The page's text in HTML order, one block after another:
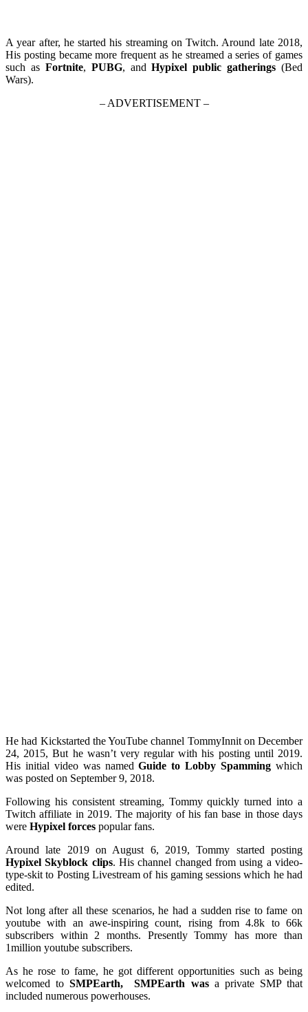
A year after, he started his streaming on Twitch. Around late 2018,
His posting became more frequent as he streamed a series of games
such as Fortnite, PUBG, andHypixel public gatherings (Bed
Wars).
– ADVERTISEMENT –
He had Kickstarted the YouTube channel TommyInnit on December
24, 2015, But he wasn’t very regular with his posting until 2019.
His initial video was namedGuide to Lobby Spamming which
was posted on September 9, 2018.
Following his consistent streaming, Tommy quickly turned into a
Twitch affiliate in 2019. The majority of his fan base in those days
were Hypixel forces popular fans.
Around late 2019 on August 6, 2019, Tommy started posting
Hypixel Skyblock clips. His channel changed from using a video-
type-skit to Posting Livestream of his gaming sessions which he had
edited.
Not long after all these scenarios, he had a sudden rise to fame on
youtube with an awe-inspiring count, rising from 4.8k to 66k
subscribers within 2 months. Presently Tommy has more than
1million youtube subscribers.
As he rose to fame, he got different opportunities such as being
welcomed toSMPEarth, SMPEarth was a private SMP that
included numerous powerhouses.